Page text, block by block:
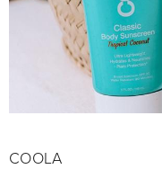
COOLA